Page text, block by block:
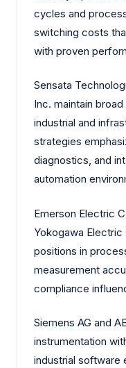
cycles and
switching costs
with proven
Sensata
Inc. maintain
industrial and
strategies
diagnostics, and
automation
Emerson Electric
Yokogawa Electric
positions in
measurement
compliance
Siemens AG and
instrumentation
industrial software